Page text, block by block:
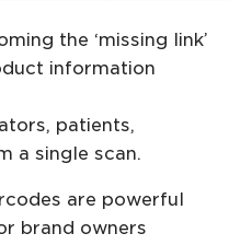
the ‘missing link’
information
patients,
a single scan.​​
are powerful
brand owners